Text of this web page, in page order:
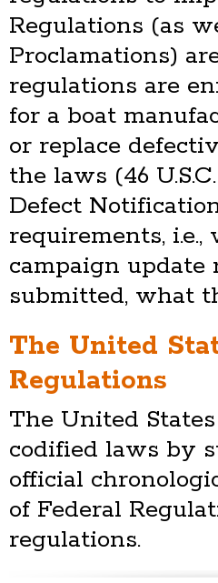
Regulations (as
Proclamations)
regulations are
for a boat
or replace
the laws (46
Defect
requirements,
campaign update
submitted, what
The United
Regulations
The United
codified laws by
official
of Federal
regulations.